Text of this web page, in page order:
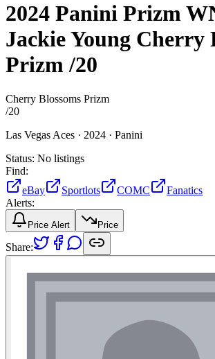
2024 Panini Prizm
Jackie Young Cherry
Prizm/20
Cherry Blossoms Prizm
/20
Las Vegas Aces · 2024 · Panini
Status: No listings
Find:
eBay
Sportlots COMC
Fanatics
Alerts:
Price Alert Price
Share: